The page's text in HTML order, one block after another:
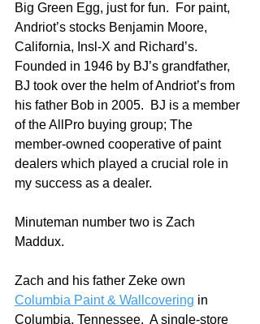
Big Green Egg, just for fun.  For paint,
Andriot’s stocks Benjamin Moore,
California, Insl-X and Richard’s.
Founded in 1946 by BJ’s grandfather,
BJ took over the helm of Andriot’s from
his father Bob in 2005.  BJ is a member
of the AllPro buying group; The
member-owned cooperative of paint
dealers which played a crucial role in
my success as a dealer.
Minuteman number two is Zach
Maddux.
Zach and his father Zeke own
Columbia Paint & Wallcovering in
Columbia, Tennessee.  A single-store